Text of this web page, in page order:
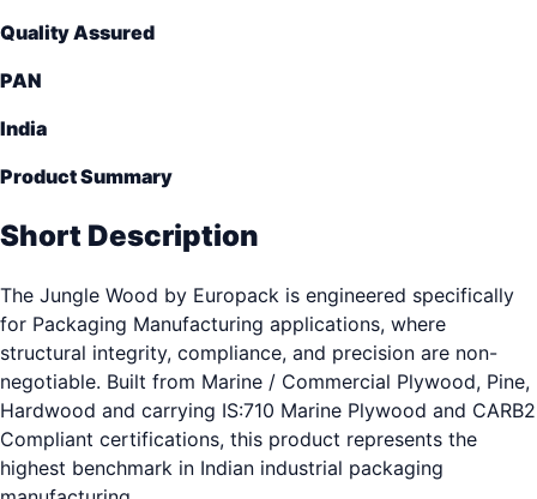
Quality Assured
PAN
India
Product Summary
Short Description
The Jungle Wood by Europack is engineered specifically
for Packaging Manufacturing applications, where
structural integrity, compliance, and precision are non-
negotiable. Built from Marine / Commercial Plywood, Pine,
Hardwood and carrying IS:710 Marine Plywood and CARB2
Compliant certifications, this product represents the
highest benchmark in Indian industrial packaging